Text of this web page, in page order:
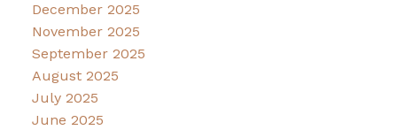
December 2025
November 2025
September 2025
August 2025
July 2025
June 2025